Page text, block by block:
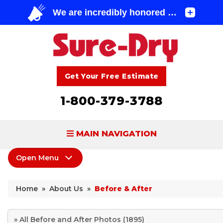
Get Your Free Estimate
1-800-379-3788
MAIN NAVIGATION
BASEMENT WATERPROOFING
Home » About Us » Before & After
Open Menu